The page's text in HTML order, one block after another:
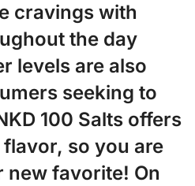
cravings with
the day
levels are also
seeking to
100 Salts offers
so you are
new favorite! On